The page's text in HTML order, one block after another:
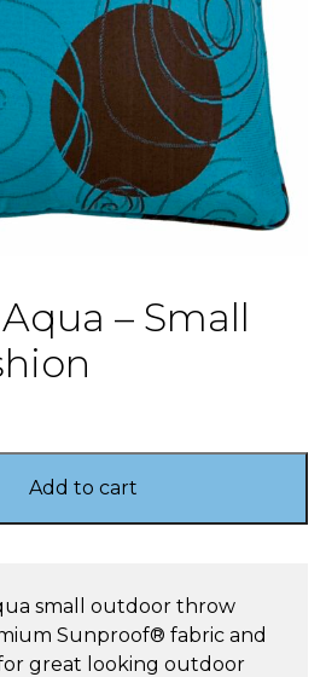
– Small
Add to cart
small outdoor throw
Sunproof® fabric and
great looking outdoor